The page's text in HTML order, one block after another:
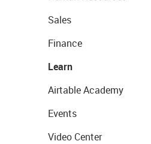
Sales
Finance
Learn
Airtable Academy
Events
Video Center